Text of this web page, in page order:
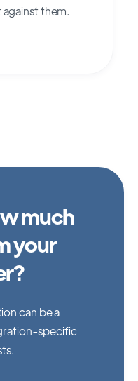
them.
much
your
can be a
specific